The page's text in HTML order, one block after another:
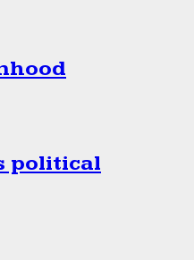
political